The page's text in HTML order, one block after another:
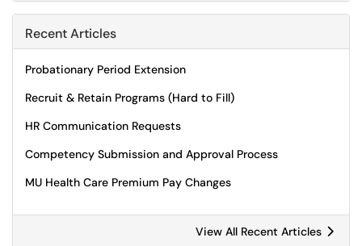
Recent Articles
Probationary Period Extension
Recruit & Retain Programs (Hard to Fill)
HR Communication Requests
Competency Submission and Approval Process
MU Health Care Premium Pay Changes
View All Recent Articles